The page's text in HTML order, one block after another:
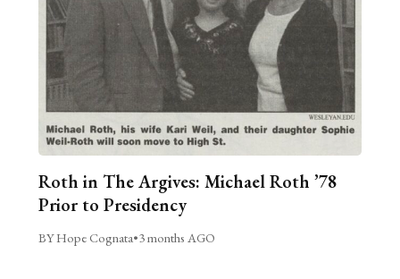
Roth in The Argives: Michael Roth ’78
Prior to Presidency
BY Hope Cognata•3 months AGO